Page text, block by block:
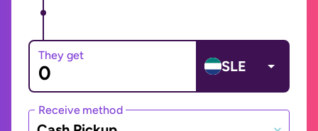
They get
SLE
Receive method